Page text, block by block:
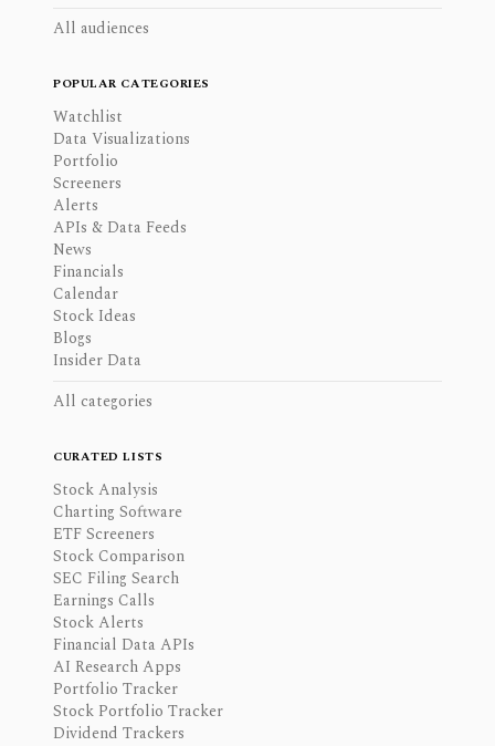
All audiences
POPULAR CATEGORIES
Watchlist
Data Visualizations
Portfolio
Screeners
Alerts
APIs & Data Feeds
News
Financials
Calendar
Stock Ideas
Blogs
Insider Data
All categories
CURATED LISTS
Stock Analysis
Charting Software
ETF Screeners
Stock Comparison
SEC Filing Search
Earnings Calls
Stock Alerts
Financial Data APIs
AI Research Apps
Portfolio Tracker
Stock Portfolio Tracker
Dividend Trackers